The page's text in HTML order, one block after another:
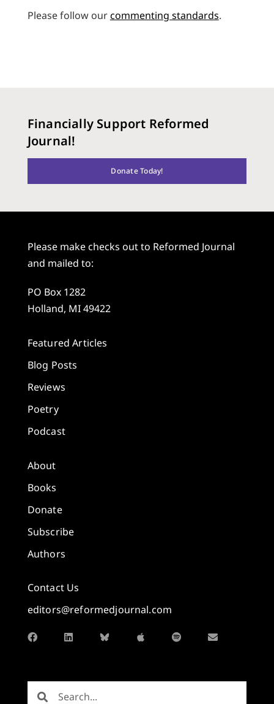
Please follow ourcommenting standards.
Financially Support Reformed
Journal!
Donate Today!
Please make checks out to Reformed Journal
and mailed to:
PO Box 1282
Holland, MI 49422
Featured Articles
Blog Posts
Reviews
Poetry
Podcast
About
Books
Donate
Subscribe
Authors
Contact Us
editors@reformedjournal.com